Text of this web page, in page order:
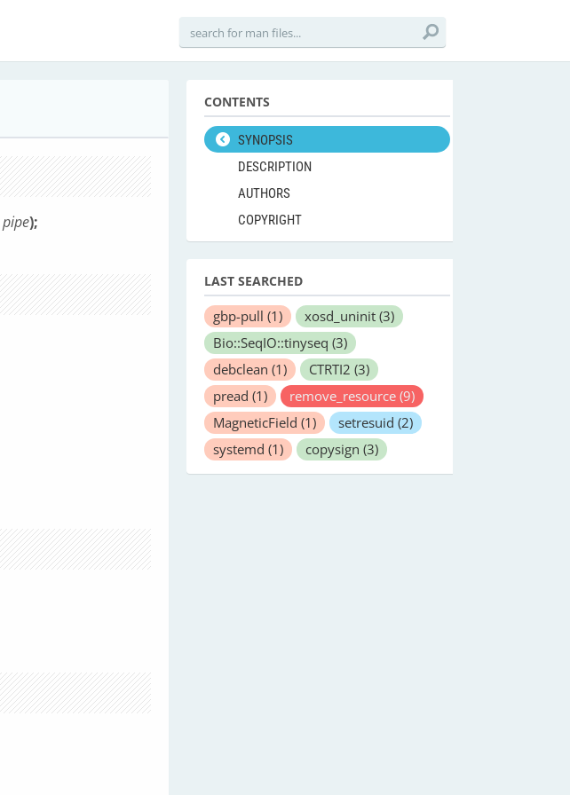
pipe);
CONTENTS
SYNOPSIS
DESCRIPTION
AUTHORS
COPYRIGHT
LAST SEARCHED
gbp-pull (1) xosd_uninit (3)
Bio::SeqIO::tinyseq (3)
debclean (1) CTRTI2 (3)
pread (1) remove_resource (9)
MagneticField (1) setresuid (2)
systemd (1) copysign (3)